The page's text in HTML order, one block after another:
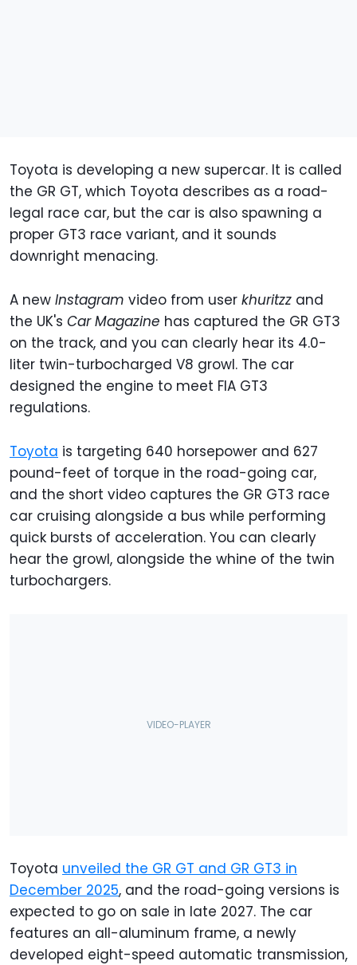
Toyota is developing a new supercar. It is called
the GR GT, which Toyota describes as a road-
legal race car, but the car is also spawning a
proper GT3 race variant, and it sounds
downright menacing.
A new Instagram video from user khuritzz and
the UK's Car Magazine has captured the GR GT3
on the track, and you can clearly hear its 4.0-
liter twin-turbocharged V8 growl. The car
designed the engine to meet FIA GT3
regulations.
Toyota is targeting 640 horsepower and 627
pound-feet of torque in the road-going car,
and the short video captures the GR GT3 race
car cruising alongside a bus while performing
quick bursts of acceleration. You can clearly
hear the growl, alongside the whine of the twin
turbochargers.
Toyota unveiled the GR GT and GR GT3 in
December 2025, and the road-going versions is
expected to go on sale in late 2027. The car
features an all-aluminum frame, a newly
developed eight-speed automatic transmission,